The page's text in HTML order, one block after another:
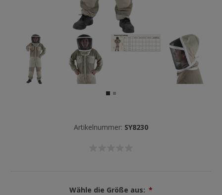
Artikelnummer: SY8230
Wähle die Größe aus: *